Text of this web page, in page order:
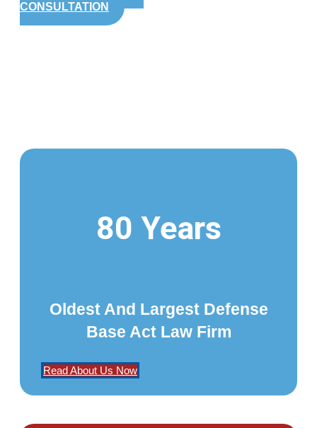
CONSULTATION
80 Years
Oldest And Largest Defense
Base Act Law Firm
Read About Us Now